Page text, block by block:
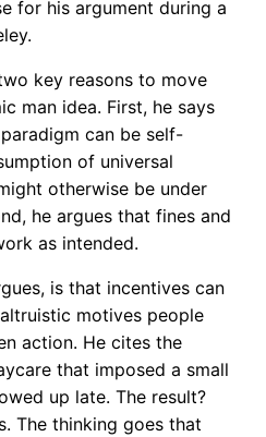
for his argument during a
key reasons to move
man idea. First, he says
can be self-
of universal
otherwise be under
he argues that fines and
as intended.
is that incentives can
motives people
action. He cites the
that imposed a small
up late. The result?
The thinking goes that